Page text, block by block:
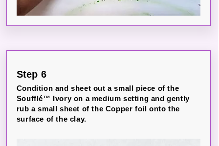
Step 6
Condition and sheet out a small piece of the
Soufflé™ Ivory on a medium setting and gently
rub a small sheet of the Copper foil onto the
surface of the clay.